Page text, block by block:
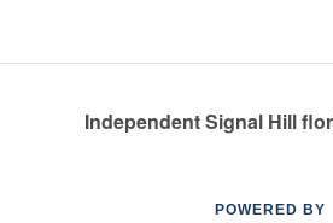
Independent Signal Hill
POWERED BY